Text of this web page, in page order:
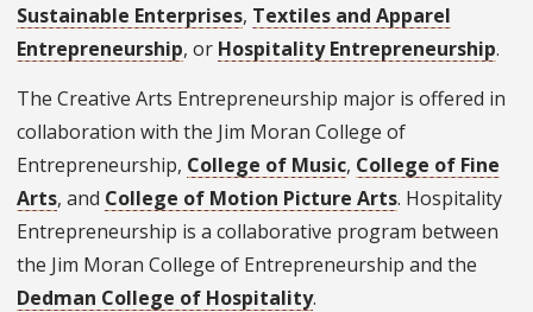
Sustainable Enterprises, Textiles and Apparel
Entrepreneurship, or Hospitality Entrepreneurship.
The Creative Arts Entrepreneurship major is offered in
collaboration with the Jim Moran College of
Entrepreneurship, College of Music, College of Fine
Arts, and College of Motion Picture Arts. Hospitality
Entrepreneurship is a collaborative program between
the Jim Moran College of Entrepreneurship and the
Dedman College of Hospitality.